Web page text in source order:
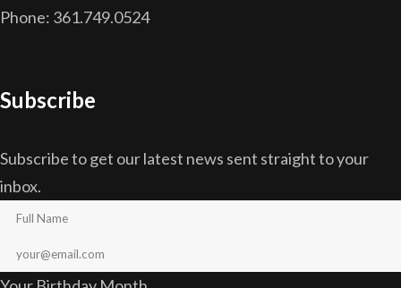
Phone: 361.749.0524
Subscribe
Subscribe to get our latest news sent straight to your
inbox.